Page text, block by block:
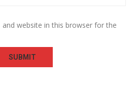
and website in this browser for the